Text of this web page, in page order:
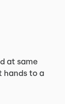
at same
hands to a